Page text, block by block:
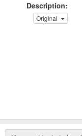
Description:
Original